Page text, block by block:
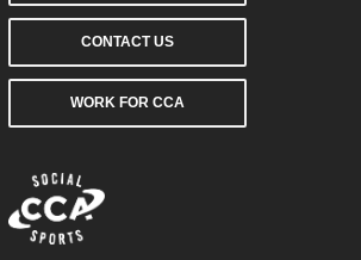
CONTACT US
WORK FOR CCA